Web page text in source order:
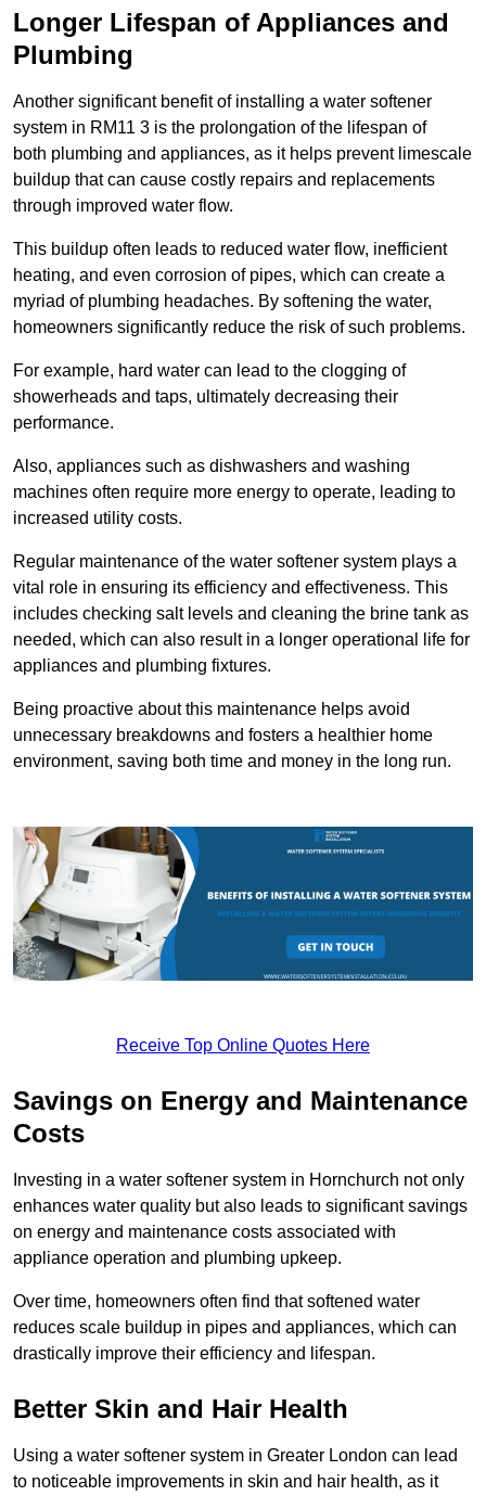
Longer Lifespan of Appliances and
Plumbing
Another significant benefit of installing a water softener
system in RM11 3 is the prolongation of the lifespan of
both plumbing and appliances, as it helps prevent limescale
buildup that can cause costly repairs and replacements
through improved water flow.
This buildup often leads to reduced water flow, inefficient
heating, and even corrosion of pipes, which can create a
myriad of plumbing headaches. By softening the water,
homeowners significantly reduce the risk of such problems.
For example, hard water can lead to the clogging of
showerheads and taps, ultimately decreasing their
performance.
Also, appliances such as dishwashers and washing
machines often require more energy to operate, leading to
increased utility costs.
Regular maintenance of the water softener system plays a
vital role in ensuring its efficiency and effectiveness. This
includes checking salt levels and cleaning the brine tank as
needed, which can also result in a longer operational life for
appliances and plumbing fixtures.
Being proactive about this maintenance helps avoid
unnecessary breakdowns and fosters a healthier home
environment, saving both time and money in the long run.
Receive Top Online Quotes Here
Savings on Energy and Maintenance
Costs
Investing in a water softener system in Hornchurch not only
enhances water quality but also leads to significant savings
on energy and maintenance costs associated with
appliance operation and plumbing upkeep.
Over time, homeowners often find that softened water
reduces scale buildup in pipes and appliances, which can
drastically improve their efficiency and lifespan.
Better Skin and Hair Health
Using a water softener system in Greater London can lead
to noticeable improvements in skin and hair health, as it